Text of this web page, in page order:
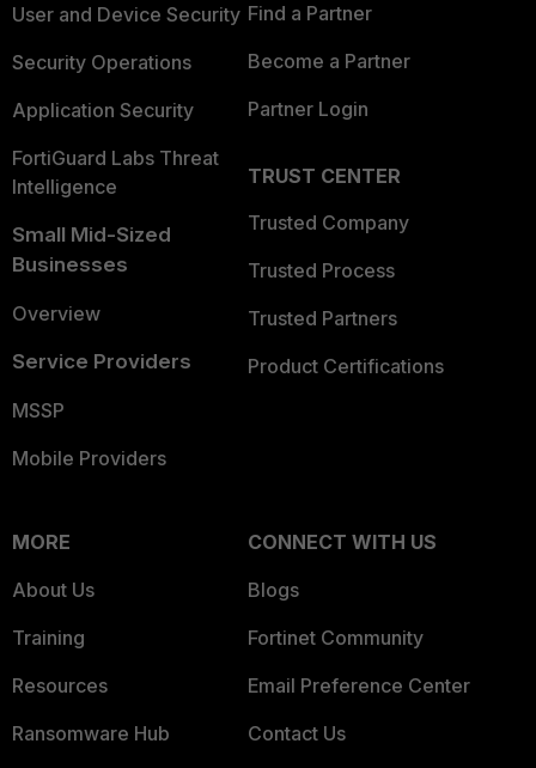
User and Device Security
Security Operations
Application Security
FortiGuard Labs Threat
Intelligence
Small Mid-Sized
Businesses
Overview
Service Providers
MSSP
Mobile Providers
Find a Partner
Become a Partner
Partner Login
TRUST CENTER
Trusted Company
Trusted Process
Trusted Partners
Product Certifications
MORE
About Us
Training
Resources
Ransomware Hub
CONNECT WITH US
Blogs
Fortinet Community
Email Preference Center
Contact Us